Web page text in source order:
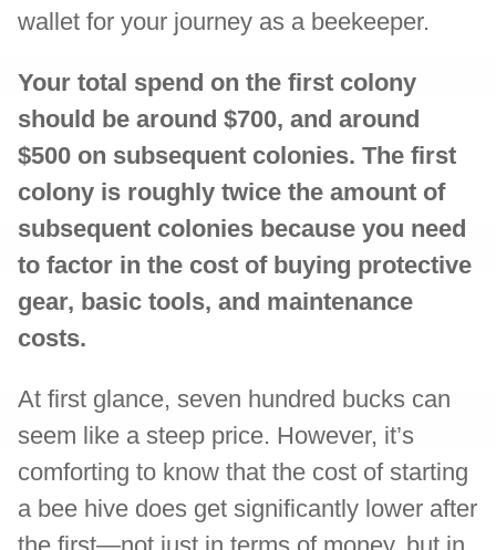
wallet for your journey as a beekeeper.
Your total spend on the first colony
should be around $700, and around
$500 on subsequent colonies. The first
colony is roughly twice the amount of
subsequent colonies because you need
to factor in the cost of buying protective
gear, basic tools, and maintenance
costs.
At first glance, seven hundred bucks can
seem like a steep price. However, it’s
comforting to know that the cost of starting
a bee hive does get significantly lower after